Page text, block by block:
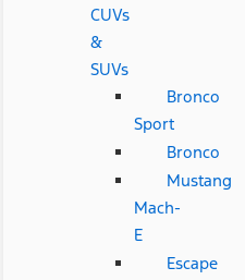
CUVs
&
SUVs
Bronco
Sport
Bronco
Mustang
Mach-
E
Escape